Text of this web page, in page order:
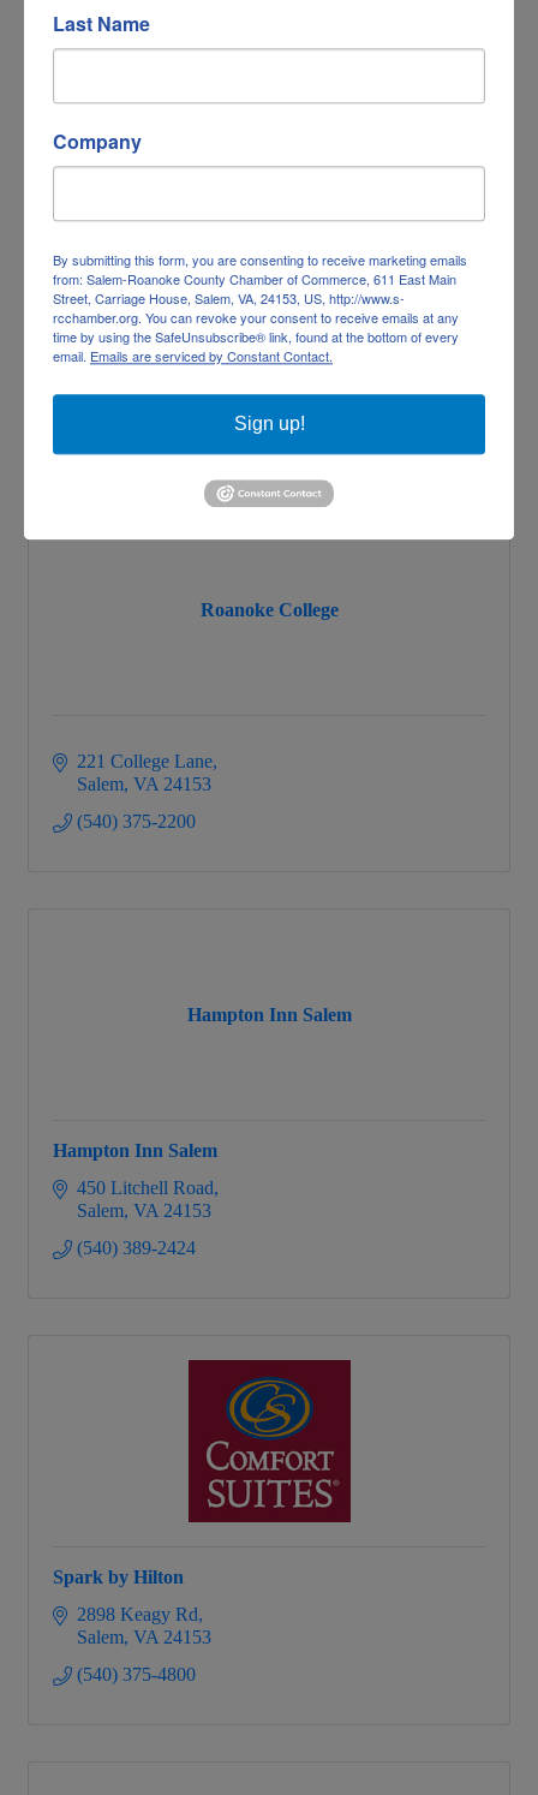
The Hotel Roanoke & Conference Center...
The Hotel Roanoke & Conference Center, Curio
Collection by Hilton
110 Shenandoah Avenue
Roanoke College
221 College Lane
Salem VA 24153
(540) 375-2200
Hampton Inn Salem
Hampton Inn Salem
450 Litchell Road
Salem VA 24153
(540) 389-2424
Spark by Hilton
2898 Keagy Rd
Salem VA 24153
(540) 375-4800
Last Name
Company
By submitting this form, you are consenting to receive marketing emails
from: Salem-Roanoke County Chamber of Commerce, 611 East Main
Street, Carriage House, Salem, VA, 24153, US, http://www.s-
rcchamber.org. You can revoke your consent to receive emails at any
time by using the SafeUnsubscribe® link, found at the bottom of every
email. Emails are serviced by Constant Contact.
Sign up!